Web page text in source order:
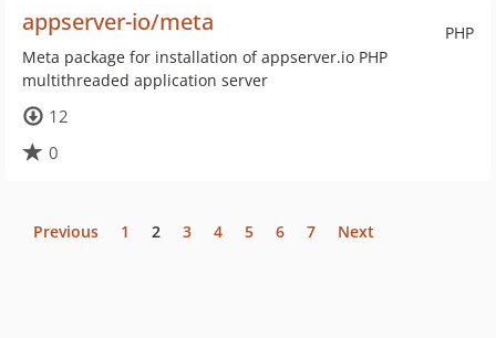
PHP
appserver-io/meta
Meta package for installation of appserver.io PHP
multithreaded application server
12
0
Previous 1 2 3 4 5 6 7 Next